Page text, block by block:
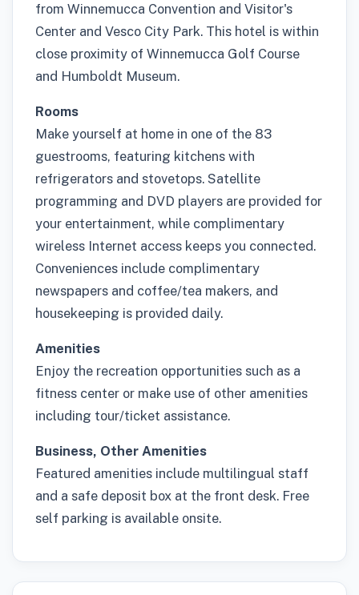
from Winnemucca Convention and Visitor's
Center and Vesco City Park. This hotel is within
close proximity of Winnemucca Golf Course
and Humboldt Museum.
Rooms
Make yourself at home in one of the 83
guestrooms, featuring kitchens with
refrigerators and stovetops. Satellite
programming and DVD players are provided for
your entertainment, while complimentary
wireless Internet access keeps you connected.
Conveniences include complimentary
newspapers and coffee/tea makers, and
housekeeping is provided daily.
Amenities
Enjoy the recreation opportunities such as a
fitness center or make use of other amenities
including tour/ticket assistance.
Business, Other Amenities
Featured amenities include multilingual staff
and a safe deposit box at the front desk. Free
self parking is available onsite.